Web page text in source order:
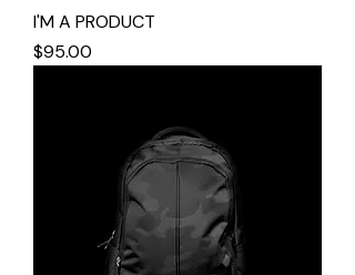
I'M A PRODUCT
Price
$95.00